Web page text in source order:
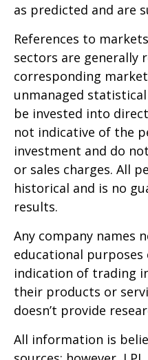
as predicted and are
References to
sectors are generally
corresponding
unmanaged
be invested into
not indicative of the
investment and do
or sales charges. All
historical and is no
results.
Any company names
educational purposes
indication of trading
their products or
doesn’t provide
All information is